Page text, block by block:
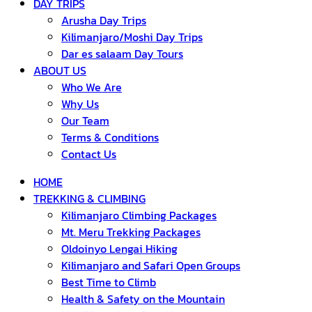
DAY TRIPS
Arusha Day Trips
Kilimanjaro/Moshi Day Trips
Dar es salaam Day Tours
ABOUT US
Who We Are
Why Us
Our Team
Terms & Conditions
Contact Us
HOME
TREKKING & CLIMBING
Kilimanjaro Climbing Packages
Mt. Meru Trekking Packages
Oldoinyo Lengai Hiking
Kilimanjaro and Safari Open Groups
Best Time to Climb
Health & Safety on the Mountain